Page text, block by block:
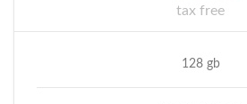
tax free
128 gb